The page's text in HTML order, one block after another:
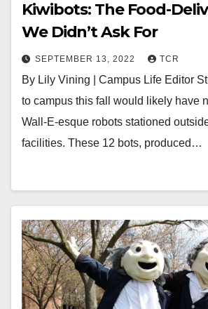
Kiwibots: The Food-
We Didn’t Ask For
SEPTEMBER 13, 2022 TCR
By Lily Vining | Campus Life Editor
to campus this fall would likely have
Wall-E-esque robots stationed
facilities. These 12 bots, produced…